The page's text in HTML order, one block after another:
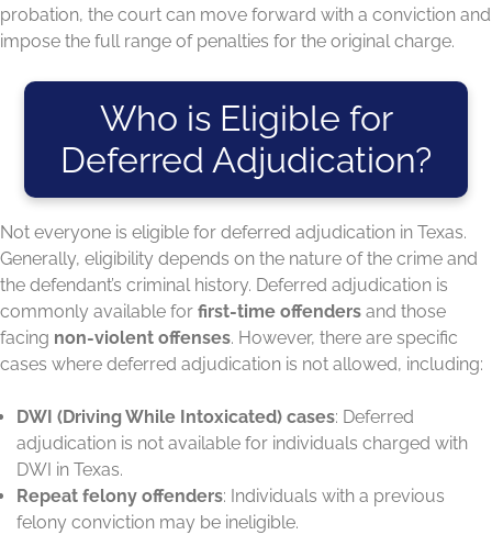
probation, the court can move forward with a conviction and
impose the full range of penalties for the original charge.
Who is Eligible for
Deferred Adjudication?
Not everyone is eligible for deferred adjudication in Texas.
Generally, eligibility depends on the nature of the crime and
the defendant’s criminal history. Deferred adjudication is
commonly available for first-time offenders and those
facing non-violent offenses. However, there are specific
cases where deferred adjudication is not allowed, including:
DWI (Driving While Intoxicated) cases: Deferred
adjudication is not available for individuals charged with
DWI in Texas.
Repeat felony offenders: Individuals with a previous
felony conviction may be ineligible.